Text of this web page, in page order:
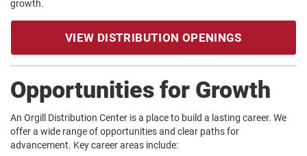
growth.
VIEW DISTRIBUTION OPENINGS
Opportunities for Growth
An Orgill Distribution Center is a place to build a lasting career. We
offer a wide range of opportunities and clear paths for
advancement. Key career areas include: